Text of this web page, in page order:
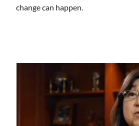
change can happen.